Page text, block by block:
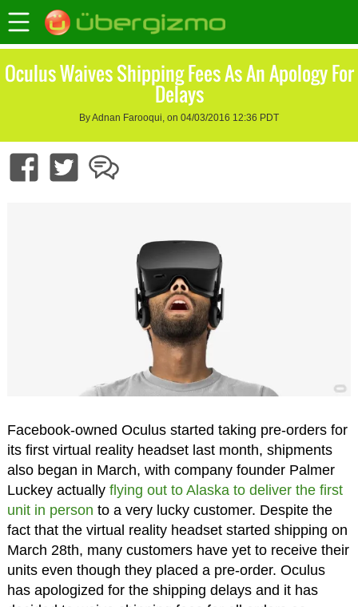
Oculus Waives Shipping Fees As An Apology For
Delays
By Adnan Farooqui, on 04/03/2016 12:36 PDT
Facebook-owned Oculus started taking pre-orders for
its first virtual reality headset last month, shipments
also began in March, with company founder Palmer
Luckey actually flying out to Alaska to deliver the first
unit in person to a very lucky customer. Despite the
fact that the virtual reality headset started shipping on
March 28th, many customers have yet to receive their
units even though they placed a pre-order. Oculus
has apologized for the shipping delays and it has